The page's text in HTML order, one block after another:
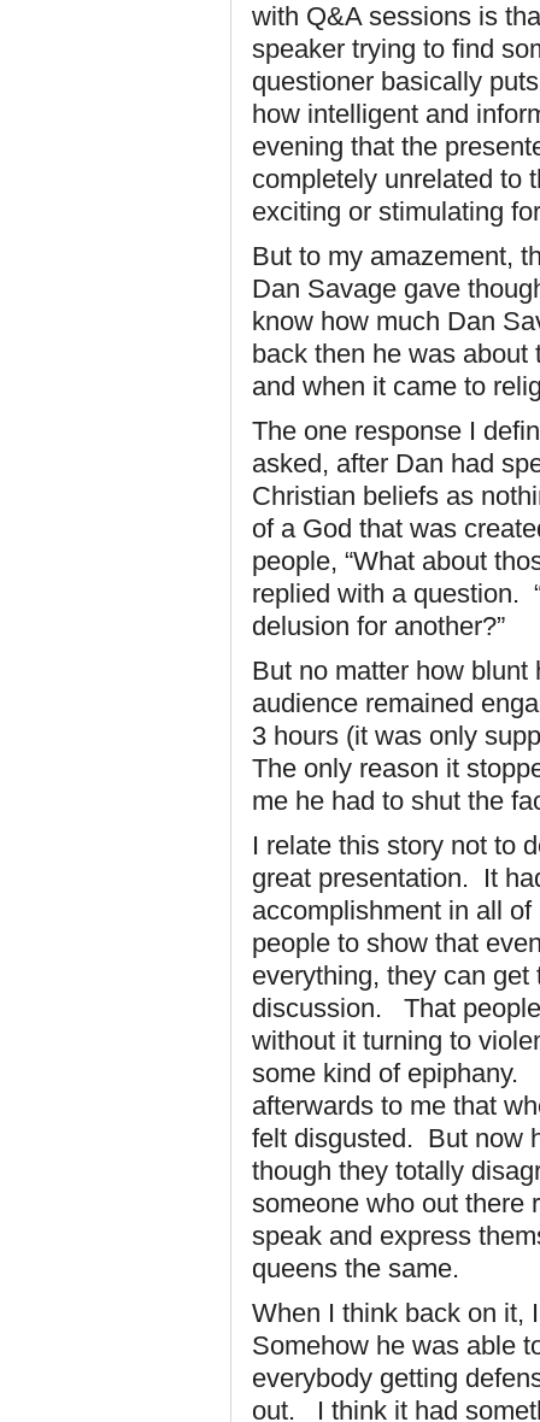
with Q&A sessions is
speaker trying to find
questioner basically
how intelligent and
evening that the
completely unrelated to
exciting or stimulating
But to my amazement,
Dan Savage gave
know how much Dan
back then he was
and when it came to
The one response I
asked, after Dan had
Christian beliefs as
of a God that was
people, “What about
replied with a question.
delusion for another?”
But no matter how
audience remained
3 hours (it was only
The only reason it
me he had to shut the
I relate this story not to
great presentation. It
accomplishment in all
people to show that
everything, they can
discussion. That
without it turning to
some kind of epiphany.
afterwards to me that
felt disgusted. But now
though they totally
someone who out there
speak and express
queens the same.
When I think back on it,
Somehow he was able
everybody getting
out. I think it had